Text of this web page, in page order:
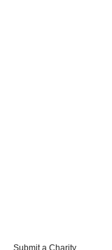
Submit a Charity